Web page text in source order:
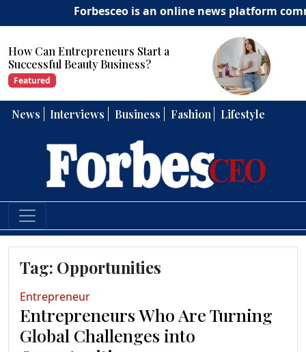
Forbesceo is an online news platform
Start a
How Can Entrepreneurs
Strong Leadership Skills?
Featured
News Interviews Business Fashion Lifestyle
Tag: Opportunities
Entrepreneur
Entrepreneurs Who Are Turning
Global Challenges into